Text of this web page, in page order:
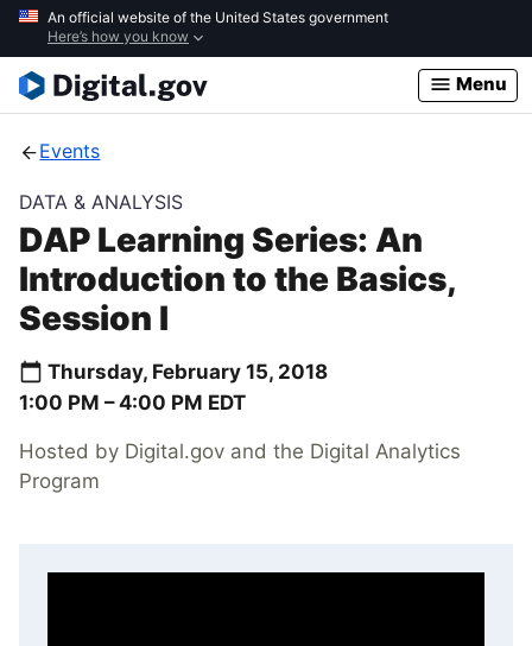
Skip
main
content
An official website of the United States government
Here’s how you know
Menu
Events
DATA & ANALYSIS
DAP Learning Series: An
Introduction to the Basics,
Session I
Thursday, February 15, 2018
1:00 PM –4:00 PM EDT
Hosted by Digital.gov and the Digital Analytics
Program